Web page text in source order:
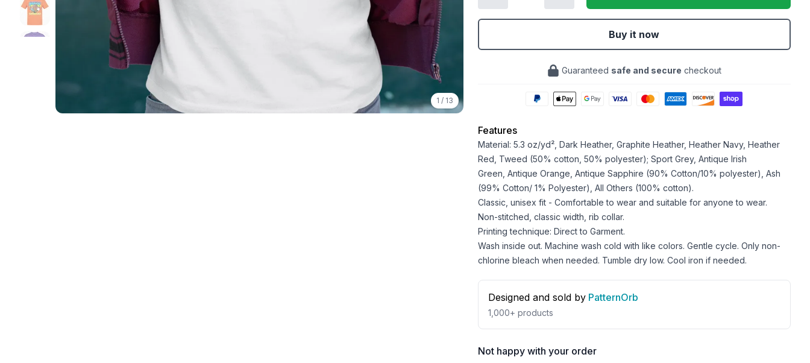
1 / 13
Buy it now
Guaranteed safe and secure checkout
Features
Material: 5.3 oz/yd², Dark Heather, Graphite Heather, Heather Navy, Heather
Red, Tweed (50% cotton, 50% polyester); Sport Grey, Antique Irish
Green, Antique Orange, Antique Sapphire (90% Cotton/10% polyester), Ash
(99% Cotton/ 1% Polyester), All Others (100% cotton).
Classic, unisex fit - Comfortable to wear and suitable for anyone to wear.
Non-stitched, classic width, rib collar.
Printing technique: Direct to Garment.
Wash inside out. Machine wash cold with like colors. Gentle cycle. Only non-
chlorine bleach when needed. Tumble dry low. Cool iron if needed.
Designed and sold by PatternOrb
1,000+ products
Not happy with your order